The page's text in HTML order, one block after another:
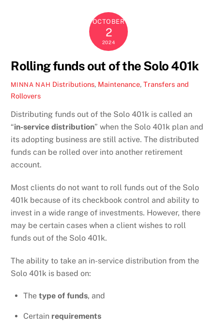
OCTOBER
2
2024
Rolling funds out of the Solo 401k
MINNA NAH Distributions, Maintenance,Transfers and
Rollovers
Distributing funds out of the Solo 401k is called an
“in-service distribution” when the Solo 401k plan and
its adopting business are still active. The distributed
funds can be rolled over into another retirement
account.
Most clients do not want to roll funds out of the Solo
401k because of its checkbook control and ability to
invest in a wide range of investments. However, there
may be certain cases when a client wishes to roll
funds out of the Solo 401k.
The ability to take an in-service distribution from the
Solo 401k is based on:
The type of funds, and
Certain requirements